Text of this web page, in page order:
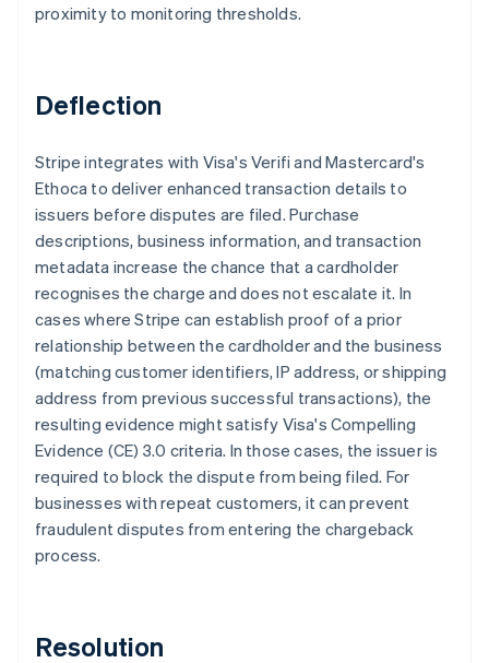
proximity to monitoring thresholds.
Deflection
Stripe integrates with Visa's Verifi and Mastercard's
Ethoca to deliver enhanced transaction details to
issuers before disputes are filed. Purchase
descriptions, business information, and transaction
metadata increase the chance that a cardholder
recognises the charge and does not escalate it. In
cases where Stripe can establish proof of a prior
relationship between the cardholder and the business
(matching customer identifiers, IP address, or shipping
address from previous successful transactions), the
resulting evidence might satisfy Visa's Compelling
Evidence (CE) 3.0 criteria. In those cases, the issuer is
required to block the dispute from being filed. For
businesses with repeat customers, it can prevent
fraudulent disputes from entering the chargeback
process.
Resolution